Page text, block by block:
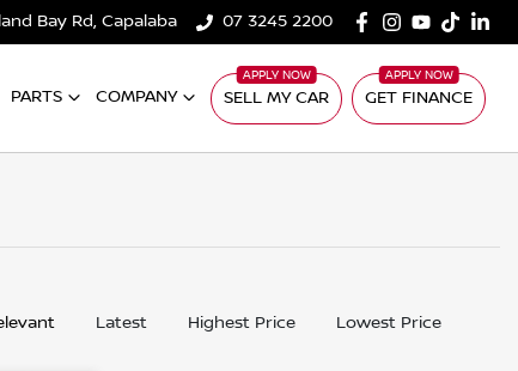
Bay Rd, Capalaba 07 3245 2200
PARTS COMPANY SELL MY CAR GET FINANCE
Latest Highest Price Lowest Price